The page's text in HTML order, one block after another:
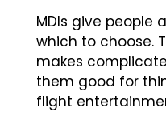
MDIs give people
which to choose.
makes
them good for
flight